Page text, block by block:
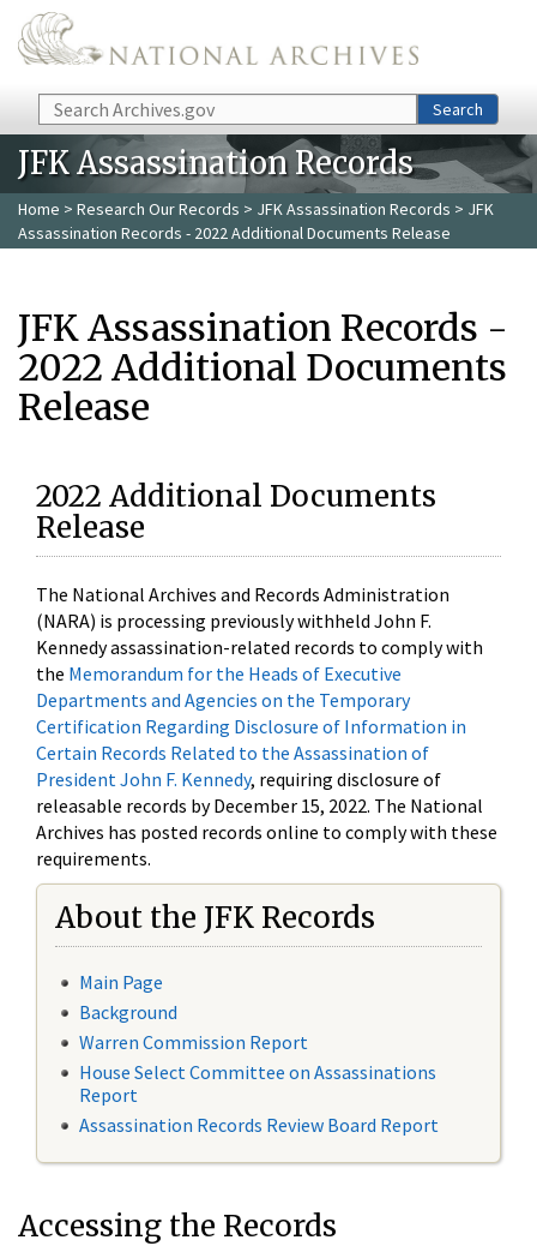
Skip to main content
Search Search
JFK Assassination Records
Home > Research Our Records > JFK Assassination Records > JFK
Assassination Records - 2022 Additional Documents Release
JFK Assassination Records -
2022 Additional Documents
Release
2022 Additional Documents
Release
The National Archives and Records Administration
(NARA) is processing previously withheld John F.
Kennedy assassination-related records to comply with
the Memorandum for the Heads of Executive
Departments and Agencies on the Temporary
Certification Regarding Disclosure of Information in
Certain Records Related to the Assassination of
President John F. Kennedy, requiring disclosure of
releasable records by December 15, 2022. The National
Archives has posted records online to comply with these
requirements.
About the JFK Records
Main Page
Background
Warren Commission Report
House Select Committee on Assassinations
Report
Assassination Records Review Board Report
Accessing the Records